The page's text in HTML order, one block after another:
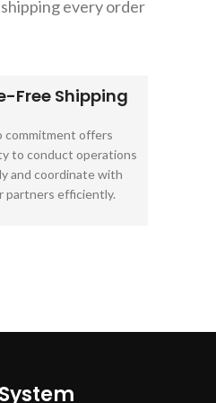
every order
Free Shipping
commitment offers
to conduct operations
and coordinate with
partners efficiently.